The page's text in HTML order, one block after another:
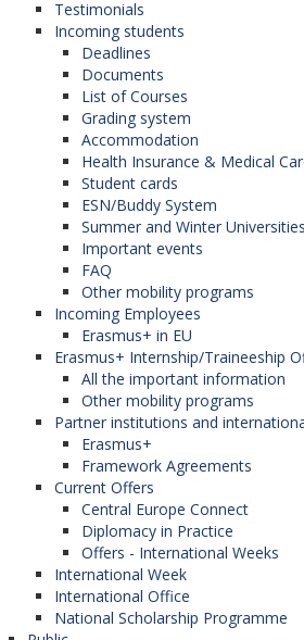
Testimonials
Incoming students
Deadlines
Documents
List of Courses
Grading system
Accommodation
Health Insurance & Medical
Student cards
ESN/Buddy System
Summer and Winter
Important events
FAQ
Other mobility programs
Incoming Employees
Erasmus+ in EU
Erasmus+ Internship/Traineeship
All the important information
Other mobility programs
Partner institutions and
Erasmus+
Framework Agreements
Current Offers
Central Europe Connect
Diplomacy in Practice
Offers - International Weeks
International Week
International Office
National Scholarship Programme